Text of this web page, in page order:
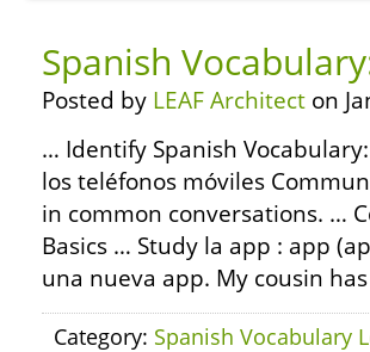
Spanish
Posted by LEAF Architect on
… Identify Spanish
los teléfonos móviles
in common conversations. …
Basics … Study la app : app
una nueva app. My cousin
Category: Spanish Vocabulary